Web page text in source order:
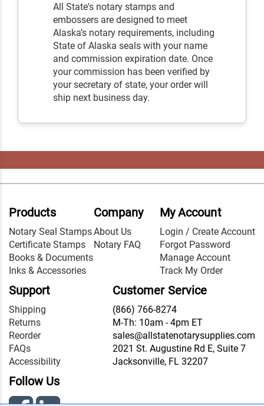
All State's notary stamps and
embossers are designed to meet
Alaska’s notary requirements, including
State of Alaska seals with your name
and commission expiration date. Once
your commission has been verified by
your secretary of state, your order will
ship next business day.
Products
Notary Seal Stamps
Certificate Stamps
Books & Documents
Inks & Accessories
Company
About Us
Notary FAQ
My Account
Login / Create Account
Forgot Password
Manage Account
Track My Order
Support
Shipping
Returns
Reorder
FAQs
Accessibility
Customer Service
(866) 766-8274
M-Th: 10am - 4pm ET
sales@allstatenotarysupplies.com
2021 St. Augustine Rd E, Suite 7
Jacksonville, FL 32207
Follow Us